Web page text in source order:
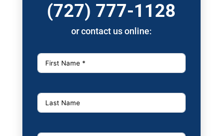
(727) 777-1128
or contact us online: